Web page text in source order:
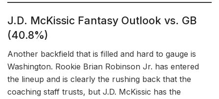
J.D. McKissic Fantasy Outlook vs. GB
(40.8%)
Another backfield that is filled and hard to gauge is
Washington. Rookie Brian Robinson Jr. has entered
the lineup and is clearly the rushing back that the
coaching staff trusts, but J.D. McKissic has the